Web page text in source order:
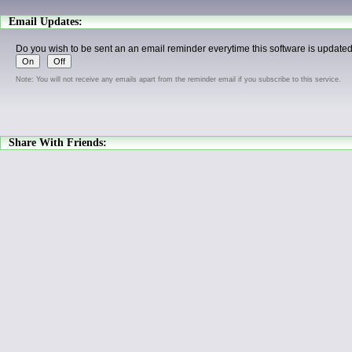
Email Updates:
Do you wish to be sent an an email reminder everytime this software is
Note: You will not receive any emails apart from the reminder email if you subscribe to this service.
Share With Friends: